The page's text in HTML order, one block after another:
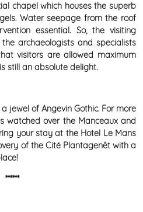
chapel which houses the superb
Water seepage from the roof
essential. So, the visiting
archaeologists and specialists
visitors are allowed maximum
still an absolute delight.
jewel of Angevin Gothic. For more
watched over the Manceaux and
your stay at the Hotel Le Mans
of the Cité Plantagenêt with a
******